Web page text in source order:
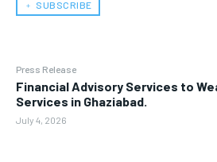
﹢ SUBSCRIBE
Press Release
Financial Advisory Services to
Services in Ghaziabad.
July 4, 2026